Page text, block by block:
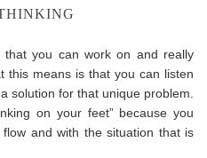
that you can work on and really
this means is that you can listen
solution for that unique problem.
on your feet” because you
and with the situation that is